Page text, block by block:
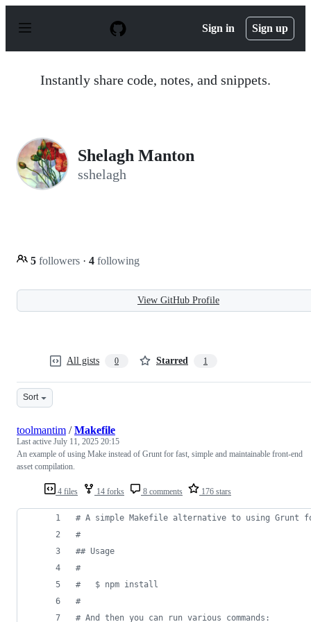
p
Sign in Sign up
Instantly share code, notes, and snippets.
Shelagh Manton
sshelagh
5 followers · 4 following
View GitHub Profile
All gists 0 Starred 1
Sort
4 files 14 forks 8 comments 176 stars
toolmantim /Makefile
Last active July 11, 2025 20:15
An example of using Make instead of Grunt for fast, simple and maintainable front-end
asset compilation.
# A simple Makefile alternative to using Grunt
#
## Usage
#
#
   $ npm install
#
# And then you can run various commands: